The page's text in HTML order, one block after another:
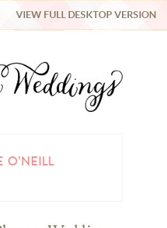
VIEW FULL DESKTOP VERSION
O’NEILL